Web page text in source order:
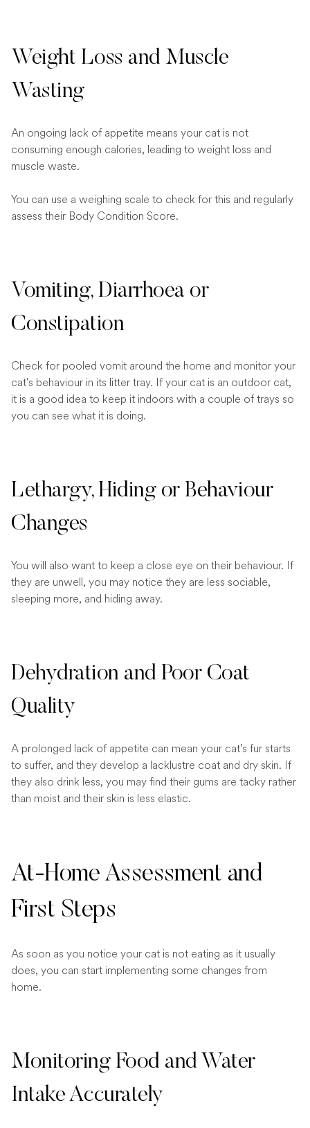
Weight Loss and Muscle
Wasting
An ongoing lack of appetite means your cat is not
consuming enough calories, leading to weight loss and
muscle waste.
You can use a weighing scale to check for this and regularly
assess their Body Condition Score.
Vomiting, Diarrhoea or
Constipation
Check for pooled vomit around the home and monitor your
cat's behaviour in its litter tray. If your cat is an outdoor cat,
it is a good idea to keep it indoors with a couple of trays so
you can see what it is doing.
Lethargy, Hiding or Behaviour
Changes
You will also want to keep a close eye on their behaviour. If
they are unwell, you may notice they are less sociable,
sleeping more, and hiding away.
Dehydration and Poor Coat
Quality
A prolonged lack of appetite can mean your cat’s fur starts
to suffer, and they develop a lacklustre coat and dry skin. If
they also drink less, you may find their gums are tacky rather
than moist and their skin is less elastic.
At-Home Assessment and
First Steps
As soon as you notice your cat is not eating as it usually
does, you can start implementing some changes from
home.
Monitoring Food and Water
Intake Accurately